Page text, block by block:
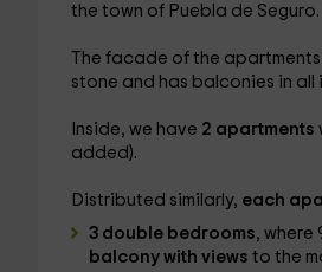
the town of Puebla de Seguro.
The facade of the
stone and has balconies in all
Inside, we have 2 apartments
added).
Distributed similarly, each
3 double bedrooms, where
balcony with views to the